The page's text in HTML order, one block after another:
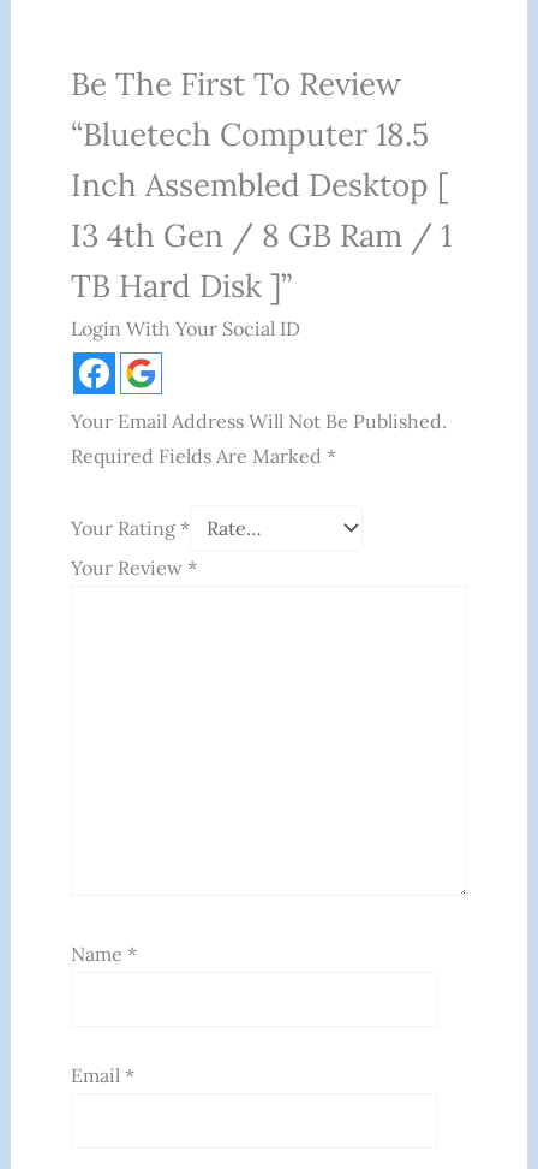
Be The First To Review
“Bluetech Computer 18.5
Inch Assembled Desktop [
I3 4th Gen / 8 GB Ram / 1
TB Hard Disk ]”
Login With Your Social ID
Your Email Address Will Not Be Published.
Required Fields Are Marked *
Your Rating *
Your Review *
Name *
Email *